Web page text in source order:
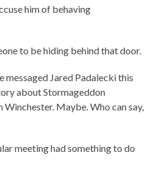
him of behaving
to be hiding behind that door.
messaged Jared Padalecki this
about Stormageddon
Winchester. Maybe. Who can say,
meeting had something to do